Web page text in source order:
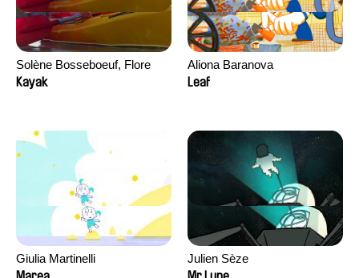
Solène Bosseboeuf, Flore
Dechorgnat, Tiphaine Klein,
Kayak
Aliona Baranova
Leaf
Giulia Martinelli
Julien Sèze